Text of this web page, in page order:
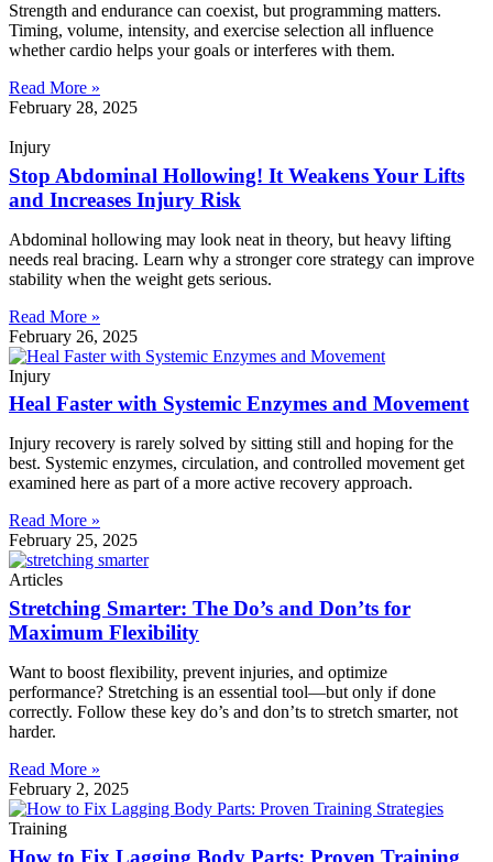
Strength and endurance can coexist, but programming matters.
Timing, volume, intensity, and exercise selection all influence
whether cardio helps your goals or interferes with them.
Read More »
February 28, 2025
Injury
Stop Abdominal Hollowing! It Weakens Your Lifts
and Increases Injury Risk
Abdominal hollowing may look neat in theory, but heavy lifting
needs real bracing. Learn why a stronger core strategy can improve
stability when the weight gets serious.
Read More »
February 26, 2025
Injury
Heal Faster with Systemic Enzymes and Movement
Injury recovery is rarely solved by sitting still and hoping for the
best. Systemic enzymes, circulation, and controlled movement get
examined here as part of a more active recovery approach.
Read More »
February 25, 2025
Articles
Stretching Smarter: The Do’s and Don’ts for
Maximum Flexibility
Want to boost flexibility, prevent injuries, and optimize
performance? Stretching is an essential tool—but only if done
correctly. Follow these key do’s and don’ts to stretch smarter, not
harder.
Read More »
February 2, 2025
Training
How to Fix Lagging Body Parts: Proven Training